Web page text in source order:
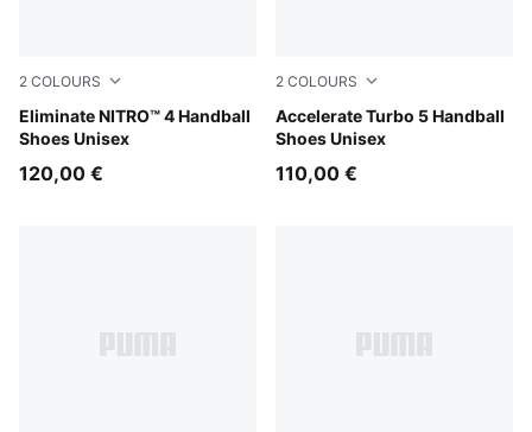
2 COLOURS
Eliminate NITRO™ 4 Handball
Shoes Unisex
Aqua Glow-PUMA White-PUMA Black
120,00 €
2 COLOURS
Accelerate Turbo 5 Handball
Shoes Unisex
Aqua Glow-PUMA Black-
110,00 €